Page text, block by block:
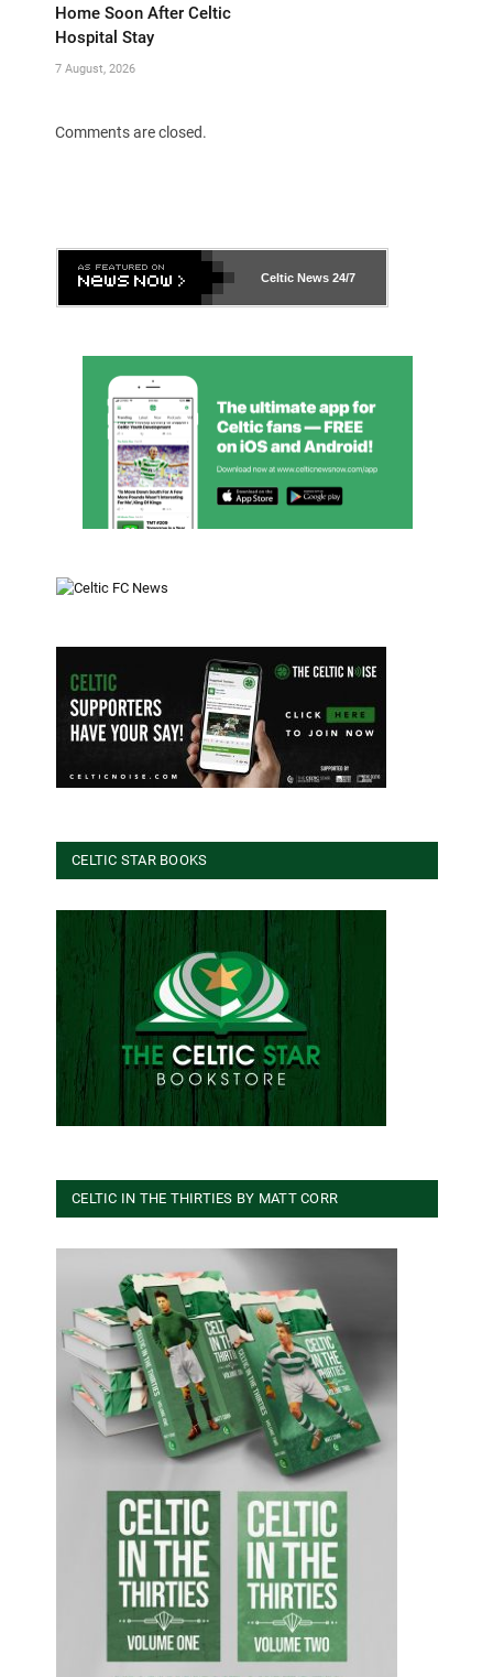
Home Soon After Celtic
Hospital Stay
7 August, 2026
Comments are closed.
Celtic News 24/7
CELTIC STAR BOOKS
CELTIC IN THE THIRTIES BY MATT CORR